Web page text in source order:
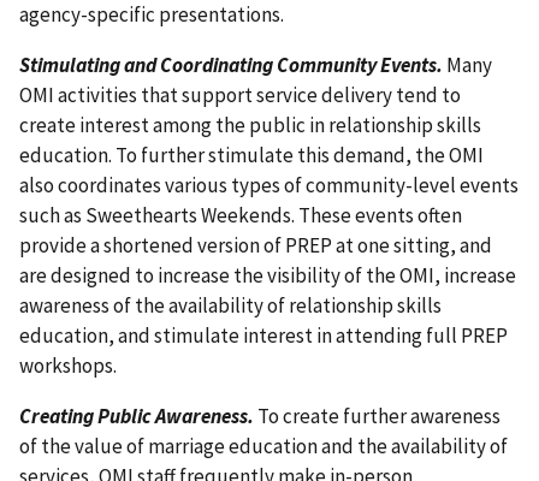
agency-specific presentations.
Stimulating and Coordinating Community Events. Many
OMI activities that support service delivery tend to
create interest among the public in relationship skills
education. To further stimulate this demand, the OMI
also coordinates various types of community-level events
such as Sweethearts Weekends. These events often
provide a shortened version of PREP at one sitting, and
are designed to increase the visibility of the OMI, increase
awareness of the availability of relationship skills
education, and stimulate interest in attending full PREP
workshops.
Creating Public Awareness. To create further awareness
of the value of marriage education and the availability of